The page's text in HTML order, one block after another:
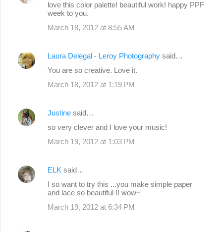
love this color palette! beautiful work! happy PPF
week to you.
March 18, 2012 at 8:55 AM
Laura Delegal - Leroy Photography said…
You are so creative. Love it.
March 18, 2012 at 1:19 PM
Justine said…
so very clever and I love your music!
March 19, 2012 at 1:03 PM
ELK said…
I so want to try this ...you make simple paper
and lace so beautiful !! wow~
March 19, 2012 at 6:34 PM